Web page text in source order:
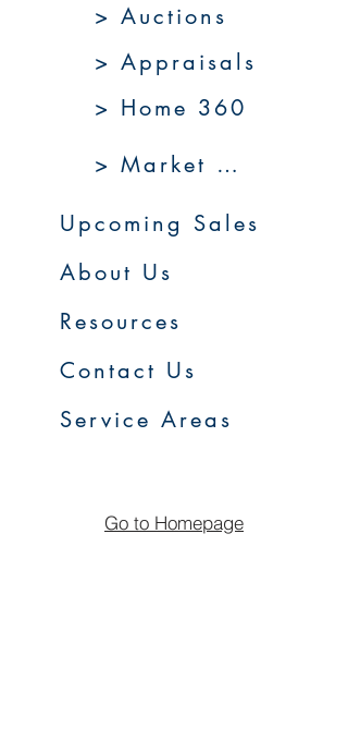
> Auctions
> Appraisals
> Home 360
> Market 360
Upcoming Sales
About Us
Resources
Contact Us
Service Areas
Go to Homepage